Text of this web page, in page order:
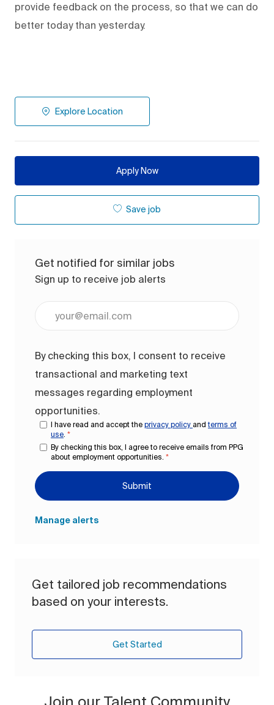
provide feedback on the process, so that we can do
better today than yesterday.
Explore Location
Apply Now
Save job
Get notified for similar jobs
Sign up to receive job alerts
By checking this box, I consent to receive
transactional and marketing text
messages regarding employment
opportunities.
I have read and accept the privacy policy andterms of
use *
By checking this box, I agree to receive emails from PPG
about employment opportunities. *
Submit
Manage alerts
Get tailored job recommendations
based on your interests.
Get Started
Join our Talent Community